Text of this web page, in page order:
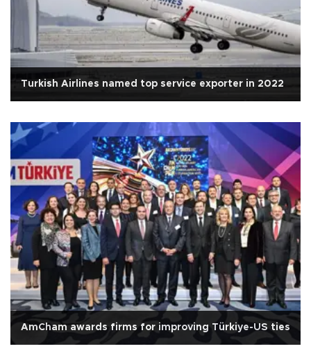
Turkish Airlines named top service exporter in 2022
AmCham awards firms for improving Türkiye-US ties